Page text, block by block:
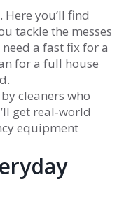
you’ll find
tackle the messes
a fast fix for a
for a full house
cleaners who
get real‑world
equipment